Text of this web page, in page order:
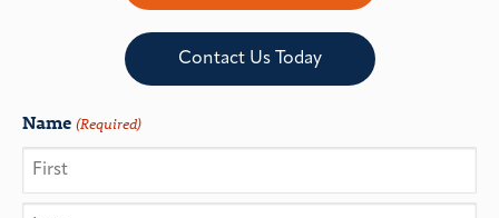
Contact Us Today
Name (Required)